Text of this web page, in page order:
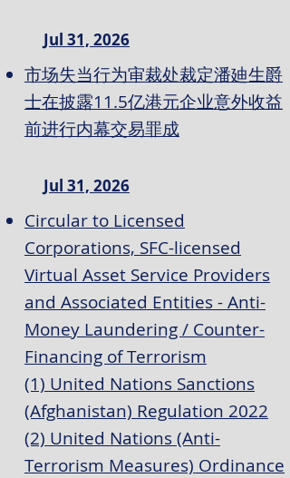
Jul 31, 2026
市场失当行为审裁处裁定潘廸生爵
士在披露11.5亿港元企业意外收益
前进行内幕交易罪成
Jul 31, 2026
Circular to Licensed
Corporations, SFC-licensed
Virtual Asset Service Providers
and Associated Entities - Anti-
Money Laundering / Counter-
Financing of Terrorism
(1) United Nations Sanctions
(Afghanistan) Regulation 2022
(2) United Nations (Anti-
Terrorism Measures) Ordinance